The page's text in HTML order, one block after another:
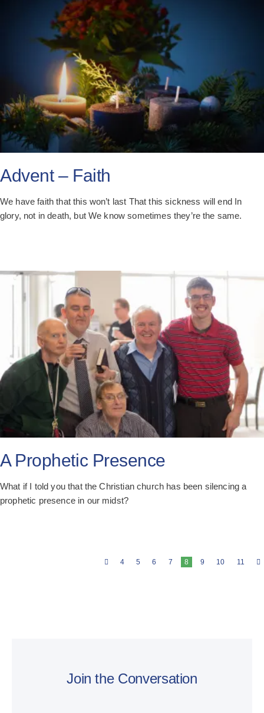
Advent – Faith
We have faith that this won’t last That this sickness will end In
glory, not in death, but We know sometimes they’re the same.
A Prophetic Presence
What if I told you that the Christian church has been silencing a
prophetic presence in our midst?
4 5 6 7 8 9 10 11
Join the Conversation